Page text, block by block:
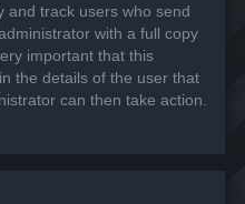
and track users who send
with a full copy
important that this
the details of the user that
can then take action.